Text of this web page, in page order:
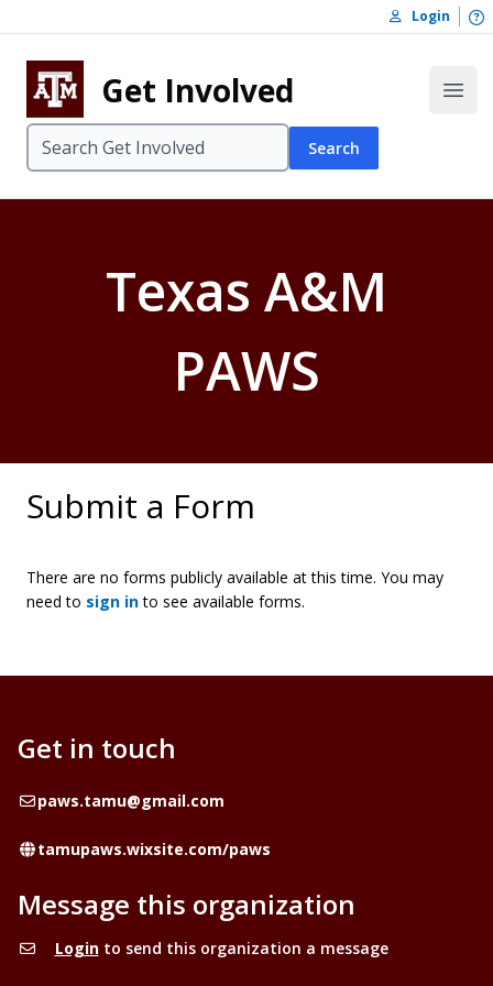
Skip to footer
Login
Get Involved
Search
Texas A&M
PAWS
Submit a Form
There are no forms publicly available at this time. You may
need to sign into see available forms.
Get in touch
Emailpaws.tamu@gmail.com
Website
tamupaws.wixsite.com/paws
Message this organization
Loginto send this organization a message